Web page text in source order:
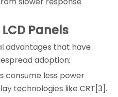
Panels
advantages that have
adoption:
consume less power
technologies like CRT[3].